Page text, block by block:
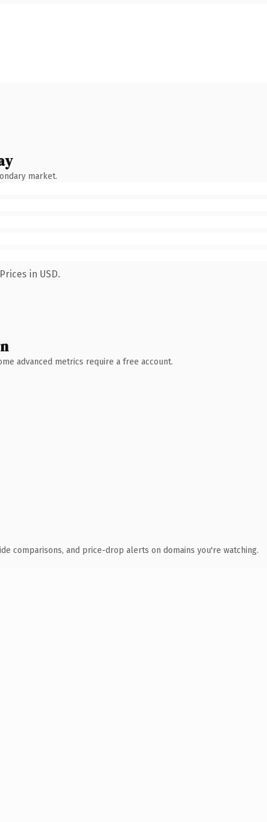
market.
in USD.
advanced metrics require a free account.
comparisons, and price-drop alerts on domains you're watching.